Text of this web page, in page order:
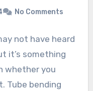
No Comments
not have heard
it’s something
whether you
Tube bending